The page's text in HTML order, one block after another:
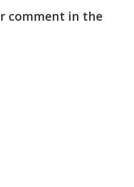
comment in the